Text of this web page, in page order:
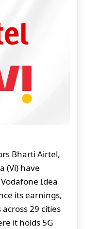
Bharti Airtel,
(Vi) have
Idea
its earnings,
29 cities
it holds 5G